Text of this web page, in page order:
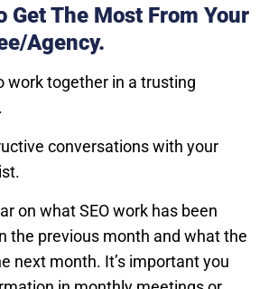
Get The Most From Your
Agency.
work together in a trusting
conversations with your
on what SEO work has been
the previous month and what the
next month. It’s important you